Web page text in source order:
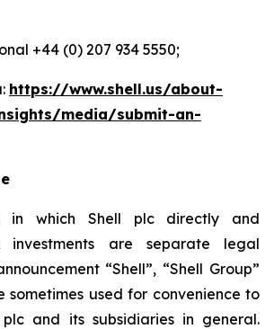
+44 (0) 207 934 5550;
https://www.shell.us/about-
media/submit-an-
in which Shell plc directly and
investments are separate legal
“Shell”, “Shell Group”
sometimes used for convenience to
and its subsidiaries in general.